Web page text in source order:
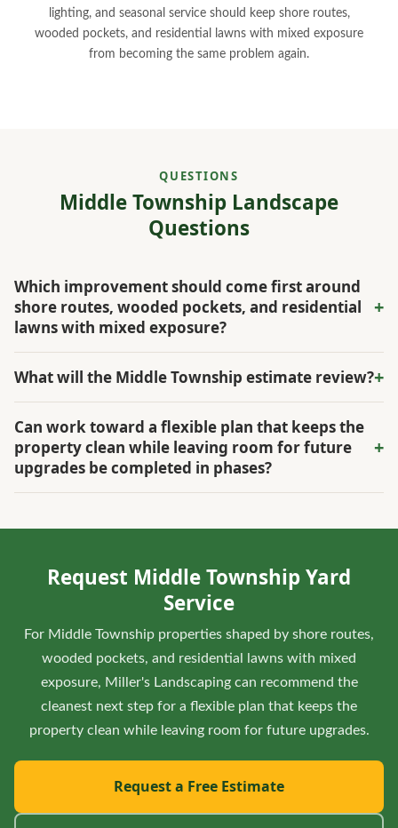
lighting, and seasonal service should keep shore routes,
wooded pockets, and residential lawns with mixed exposure
from becoming the same problem again.
QUESTIONS
Middle Township Landscape
Questions
Which improvement should come first around
shore routes, wooded pockets, and residential
lawns with mixed exposure?
+
wear. Some yards shift from sandy open areas to shaded
identifies that constraint before maintenance and upgrade
work are scheduled.
What will the Middle Township estimate review?+
access, existing materials, and how the owner wants to use
the space, all in relation to shore routes, wooded pockets,
Can work toward a flexible plan that keeps the
property clean while leaving room for future
upgrades be completed in phases?
+
repairs, high-value improvements, and finish work around
mixed exposure so completed areas stay protected.
Request Middle Township Yard
Service
For Middle Township properties shaped by shore routes,
wooded pockets, and residential lawns with mixed
exposure, Miller's Landscaping can recommend the
cleanest next step for a flexible plan that keeps the
property clean while leaving room for future upgrades.
Request a Free Estimate